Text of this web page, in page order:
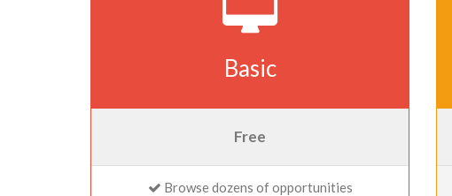
Basic
Free
Browse dozens of opportunities